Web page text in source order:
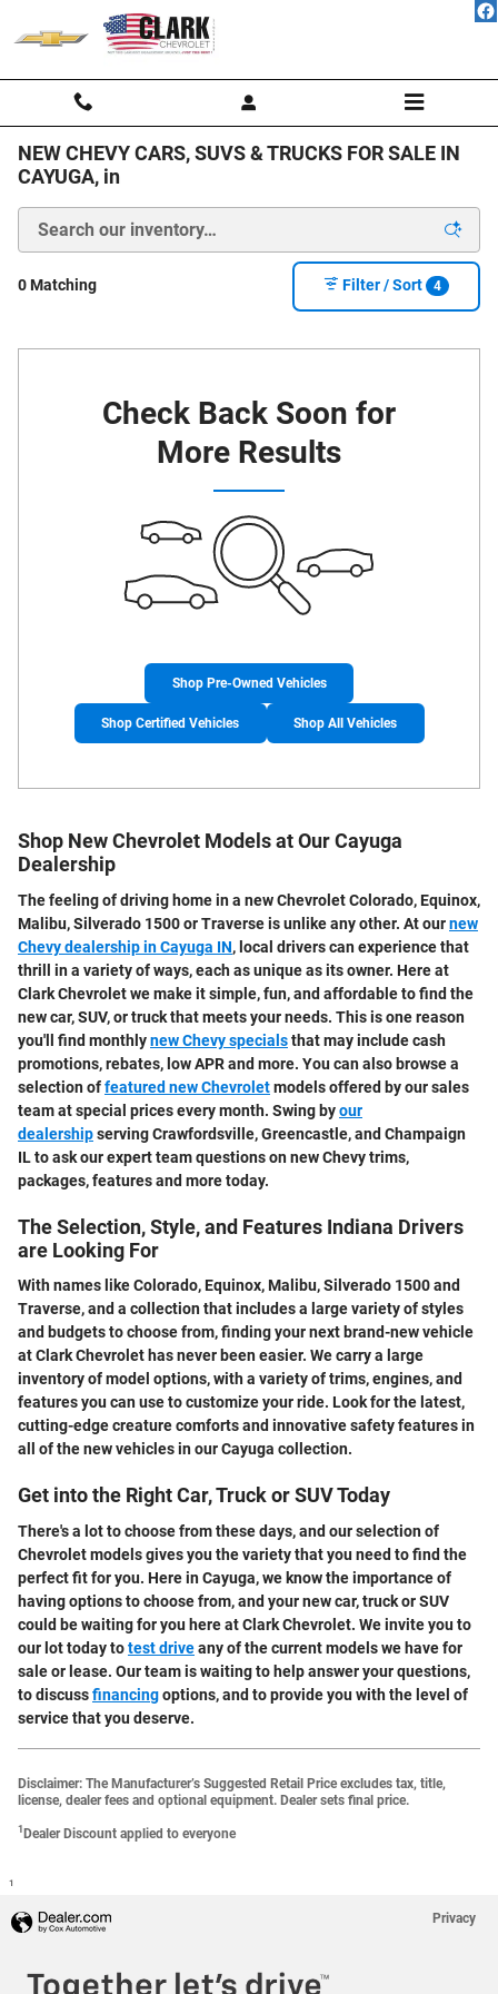
Skip to main content
NEW CHEVY CARS, SUVS & TRUCKS FOR SALE IN
CAYUGA, in
0 Matching Filter / Sort 4
Check Back Soon for
More Results
Shop Pre-Owned Vehicles
Shop Certified Vehicles Shop All Vehicles
Shop New Chevrolet Models at Our Cayuga
Dealership
The feeling of driving home in a new Chevrolet Colorado, Equinox,
Malibu, Silverado 1500 or Traverseis unlike any other. At ournew
Chevy dealership in Cayuga IN, local drivers can experience that
thrill in a variety of ways, each as unique as its owner. Here at
Clark Chevrolet we make it simple, fun, and affordable to find the
new car, SUV, or truck that meets your needs. This is one reason
you'll find monthlynew Chevy specialsthat may include cash
promotions, rebates, low APR and more. You can also browse a
selection offeatured new Chevroletmodels offered by our sales
team at special prices every month. Swing byour
dealershipserving Crawfordsville, Greencastle, and Champaign
IL to ask our expert team questions on new Chevy trims,
packages, features and more today.
The Selection, Style, and Features Indiana Drivers
are Looking For
With names like Colorado, Equinox, Malibu, Silverado 1500 and
Traverse, and a collection that includes a large variety of styles
and budgets to choose from, finding your next brand-new vehicle
at Clark Chevrolet has never been easier. We carry a large
inventory of model options, with a variety of trims, engines, and
features you can use to customize your ride. Look for the latest,
cutting-edge creature comforts and innovative safety features in
all of the new vehicles in our Cayuga collection.
Get into the Right Car, Truck or SUV Today
There's a lot to choose from these days, and our selection of
Chevrolet models gives you the variety that you need to find the
perfect fit for you. Here in Cayuga, we know the importance of
having options to choose from, and your new car, truck or SUV
could be waiting for you here at Clark Chevrolet. We invite you to
our lot today totest driveany of the current models we have for
sale or lease. Our team is waiting to help answer your questions,
to discussfinancingoptions, and to provide you with the level of
service that you deserve.
Disclaimer: The Manufacturer’s Suggested Retail Price excludes tax, title,
license, dealer fees and optional equipment. Dealer sets final price.
1 Dealer Discount applied to everyone
1
Privacy